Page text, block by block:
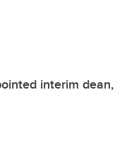
interim dean,